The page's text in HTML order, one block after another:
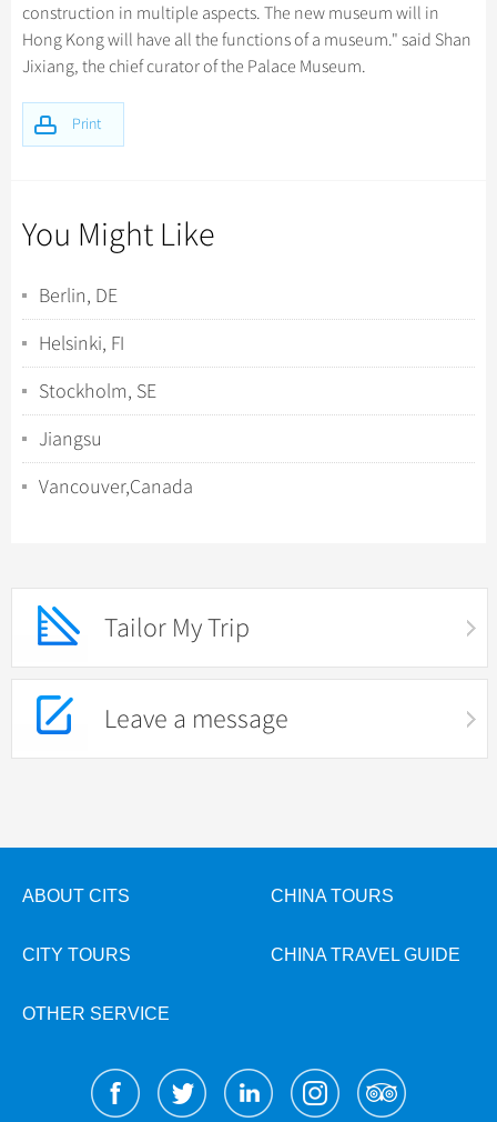
Print
construction in multiple aspects. The new museum will in
Hong Kong will have all the functions of a museum." said Shan
Jixiang, the chief curator of the Palace Museum.
You Might Like
Berlin, DE
Helsinki, FI
Stockholm, SE
Jiangsu
Vancouver,Canada
Tailor My Trip
Leave a message
ABOUT CITS CHINA TOURS
CITY TOURS CHINA TRAVEL GUIDE
OTHER SERVICE